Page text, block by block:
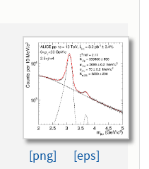
[png] [eps]